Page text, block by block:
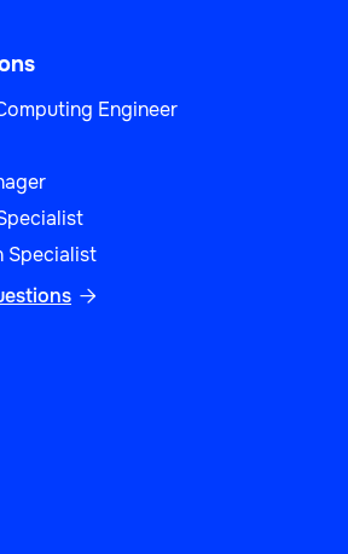
Engineer
Specialist
